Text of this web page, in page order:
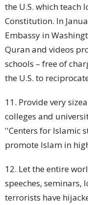
the U.S. which teach
Constitution. In
Embassy in
Quran and videos
schools – free of
the U.S. to
11. Provide very
colleges and
''Centers for Islamic
promote Islam in
12. Let the entire
speeches,
terrorists have